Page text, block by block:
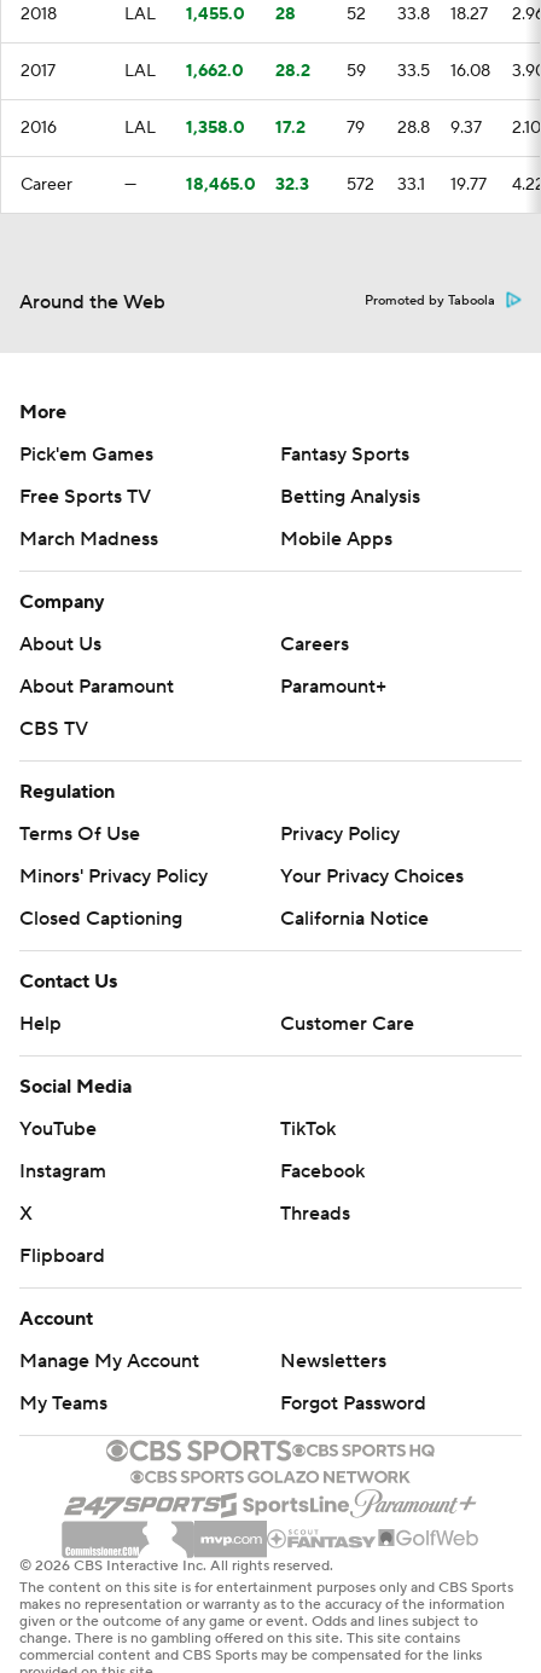
2018 LAL 1,455.0 28 52 33.8 18.27
2017 LAL 1,662.0 28.2 59 33.5 16.08
2016 LAL 1,358.0 17.2 79 28.8 9.37 2.10
Career — 18,465.0 32.3 572 33.1 19.77
Around the Web Promoted by Taboola
More
Pick'em Games
Fantasy Sports
Free Sports TV
Betting Analysis
March Madness
Mobile Apps
Company
About Us
Careers
About Paramount
Paramount+
CBS TV
Regulation
Terms Of Use
Privacy Policy
Minors' Privacy Policy
Your Privacy Choices
Closed Captioning
California Notice
Contact Us
Help
Customer Care
Social Media
YouTube
TikTok
Instagram
Facebook
X
Threads
Flipboard
Account
Manage My Account
Newsletters
My Teams
Forgot Password
© 2026 CBS Interactive Inc. All rights reserved.
The content on this site is for entertainment purposes only and CBS Sports
makes no representation or warranty as to the accuracy of the information
given or the outcome of any game or event. Odds and lines subject to
change. There is no gambling offered on this site. This site contains
commercial content and CBS Sports may be compensated for the links